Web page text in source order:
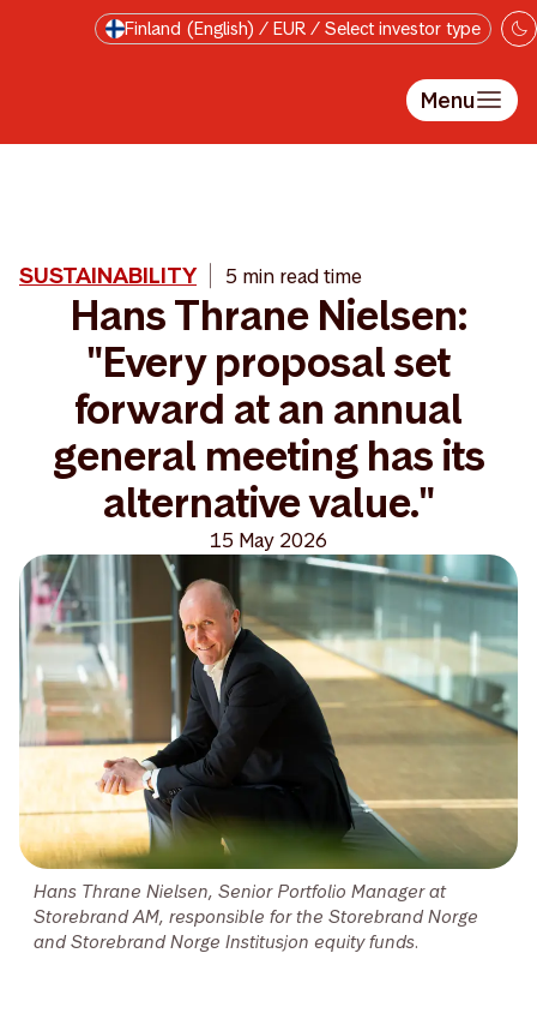
Skip to main contentFinland (English) / EUR / Select investor type
Menu
Hans Thrane Nielsen, Senior Portfolio Manager at
Storebrand AM, responsible for the Storebrand Norge
and Storebrand Norge Institusjon equity funds.
SUSTAINABILITY 5 min read time
Hans Thrane Nielsen:
"Every proposal set
forward at an annual
general meeting has its
alternative value."
15 May 2026